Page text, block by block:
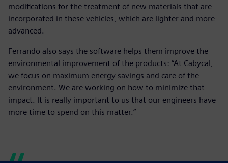
modifications for the treatment of new materials that are
incorporated in these vehicles, which are lighter and more
advanced.
Ferrando also says the software helps them improve the
environmental improvement of the products: “At Cabycal,
we focus on maximum energy savings and care of the
environment. We are working on how to minimize that
impact. It is really important to us that our engineers have
more time to spend on this matter.”